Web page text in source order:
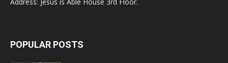
POPULAR POSTS